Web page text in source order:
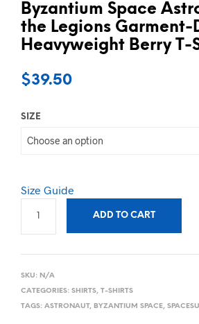
Byzantium Space
the Legions Garment-
Heavyweight Berry T-
$39.50
SIZE
Size Guide
ADD TO CART
SKU: N/A
CATEGORIES: SHIRTS, T-SHIRTS
TAGS: ASTRONAUT, BYZANTIUM SPACE,